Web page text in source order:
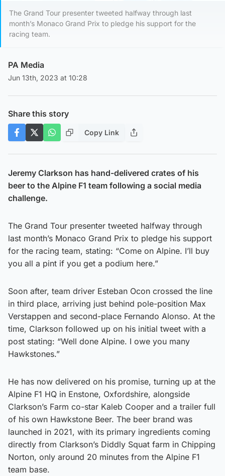
The Grand Tour presenter tweeted halfway through last
month’s Monaco Grand Prix to pledge his support for the
racing team.
PA Media
Jun 13th, 2023 at 10:28
Share this story
Copy Link
Jeremy Clarkson has hand-delivered crates of his
beer to the Alpine F1 team following a social media
challenge.
The Grand Tour presenter tweeted halfway through
last month’s Monaco Grand Prix to pledge his support
for the racing team, stating: “Come on Alpine. I’ll buy
you all a pint if you get a podium here.”
Soon after, team driver Esteban Ocon crossed the line
in third place, arriving just behind pole-position Max
Verstappen and second-place Fernando Alonso. At the
time, Clarkson followed up on his initial tweet with a
post stating: “Well done Alpine. I owe you many
Hawkstones.”
He has now delivered on his promise, turning up at the
Alpine F1 HQ in Enstone, Oxfordshire, alongside
Clarkson’s Farm co-star Kaleb Cooper and a trailer full
of his own Hawkstone Beer. The beer brand was
launched in 2021, with its primary ingredients coming
directly from Clarkson’s Diddly Squat farm in Chipping
Norton, only around 20 minutes from the Alpine F1
team base.